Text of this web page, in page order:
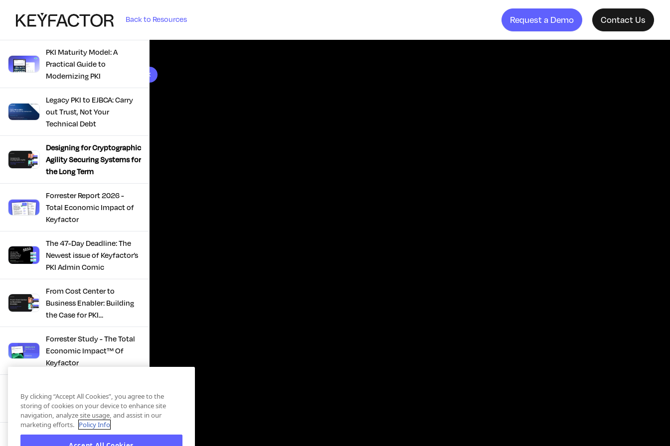
Back to Resources Request a Demo Contact Us
10 results found
PKI Maturity Model: A
Practical Guide to
Modernizing PKI
Legacy PKI to EJBCA: Carry
out Trust, Not Your
Technical Debt
Designing for Cryptographic
Agility Securing Systems for
the Long Term
Forrester Report 2026 -
Total Economic Impact of
Keyfactor
The 47-Day Deadline: The
Newest issue of Keyfactor’s
PKI Admin Comic
From Cost Center to
Business Enabler: Building
the Case for PKI
Modernization
Forrester Study - The Total
Economic Impact™ Of
Keyfactor
Infrastructure: How Modern
PKI Actually Works
SBOM Security - Constant
By clicking “Accept All Cookies”, you agree to the
storing of cookies on your device to enhance site
navigation, analyze site usage, and assist in our
marketing efforts. Policy Info